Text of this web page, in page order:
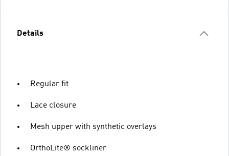
Details
Regular fit
Lace closure
Mesh upper with synthetic overlays
OrthoLite® sockliner